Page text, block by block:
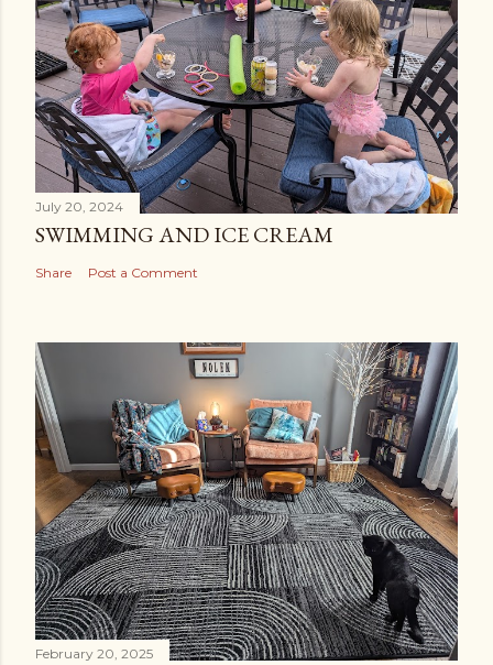
July 20, 2024
SWIMMING AND ICE CREAM
Share Post a Comment
February 20, 2025